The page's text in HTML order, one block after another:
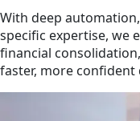
With deep
specific expertise, we
financial
faster, more confident